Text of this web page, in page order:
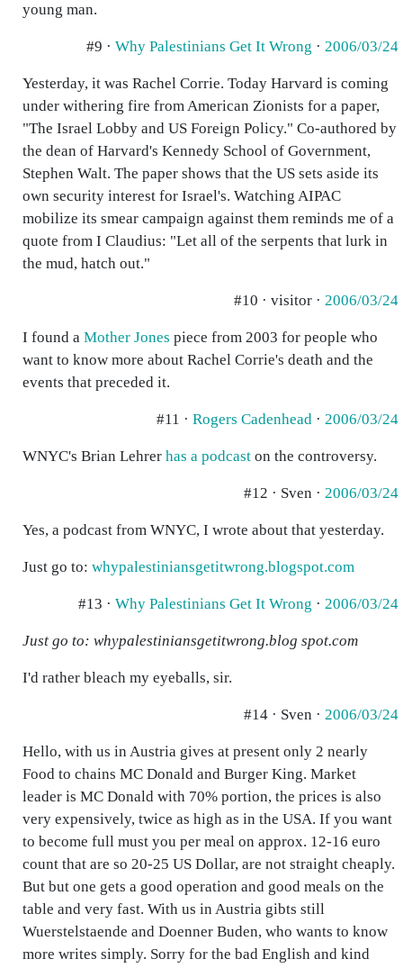
young man.
#9 · Why Palestinians Get It Wrong · 2006/03/24
Yesterday, it was Rachel Corrie. Today Harvard is coming
under withering fire from American Zionists for a paper,
"The Israel Lobby and US Foreign Policy." Co-authored by
the dean of Harvard's Kennedy School of Government,
Stephen Walt. The paper shows that the US sets aside its
own security interest for Israel's. Watching AIPAC
mobilize its smear campaign against them reminds me of a
quote from I Claudius: "Let all of the serpents that lurk in
the mud, hatch out."
#10 · visitor · 2006/03/24
I found a Mother Jones piece from 2003 for people who
want to know more about Rachel Corrie's death and the
events that preceded it.
#11 · Rogers Cadenhead · 2006/03/24
WNYC's Brian Lehrer has a podcast on the controversy.
#12 · Sven · 2006/03/24
Yes, a podcast from WNYC, I wrote about that yesterday.
Just go to: whypalestiniansgetitwrong.blogspot.com
#13 · Why Palestinians Get It Wrong · 2006/03/24
Just go to: whypalestiniansgetitwrong.blog spot.com
I'd rather bleach my eyeballs, sir.
#14 · Sven · 2006/03/24
Hello, with us in Austria gives at present only 2 nearly
Food to chains MC Donald and Burger King. Market
leader is MC Donald with 70% portion, the prices is also
very expensively, twice as high as in the USA. If you want
to become full must you per meal on approx. 12-16 euro
count that are so 20-25 US Dollar, are not straight cheaply.
But but one gets a good operation and good meals on the
table and very fast. With us in Austria gibts still
Wuerstelstaende and Doenner Buden, who wants to know
more writes simply. Sorry for the bad English and kind